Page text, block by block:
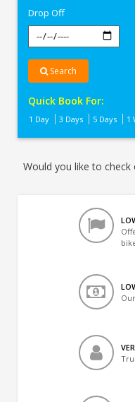
Drop Off
Search
Quick Book For:
1 Day 3 Days 5 Days 1
Would you like to